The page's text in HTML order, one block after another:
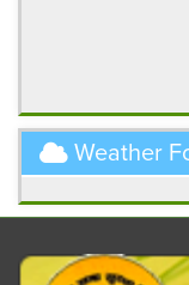
Weather